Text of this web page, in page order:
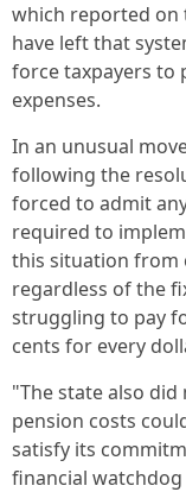
which reported on
have left that
force taxpayers to
expenses.
In an unusual
following the
forced to admit
required to
this situation from
regardless of the
struggling to pay
cents for every
"The state also
pension costs
satisfy its
financial